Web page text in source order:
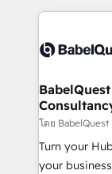
training •
custom API
Boutique
Hub,
CMS • ISO/
42001:2023
GuardHub:
โดย
Turn your
your business to soar 🚀